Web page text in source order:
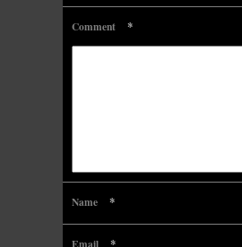
Comment *
Name *
*